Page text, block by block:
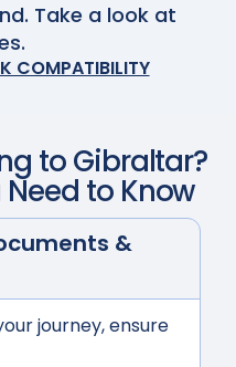
Take a look at
COMPATIBILITY
toGibraltar?
Need to Know
&
journey, ensure